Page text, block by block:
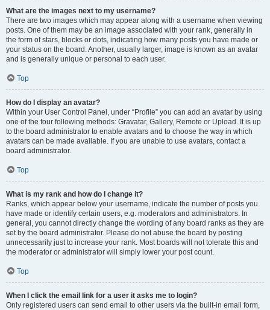
What are the images next to my username?
There are two images which may appear along with a username when viewing
posts. One of them may be an image associated with your rank, generally in
the form of stars, blocks or dots, indicating how many posts you have made or
your status on the board. Another, usually larger, image is known as an avatar
and is generally unique or personal to each user.
Top
How do I display an avatar?
Within your User Control Panel, under “Profile” you can add an avatar by using
one of the four following methods: Gravatar, Gallery, Remote or Upload. It is up
to the board administrator to enable avatars and to choose the way in which
avatars can be made available. If you are unable to use avatars, contact a
board administrator.
Top
What is my rank and how do I change it?
Ranks, which appear below your username, indicate the number of posts you
have made or identify certain users, e.g. moderators and administrators. In
general, you cannot directly change the wording of any board ranks as they are
set by the board administrator. Please do not abuse the board by posting
unnecessarily just to increase your rank. Most boards will not tolerate this and
the moderator or administrator will simply lower your post count.
Top
When I click the email link for a user it asks me to login?
Only registered users can send email to other users via the built-in email form,